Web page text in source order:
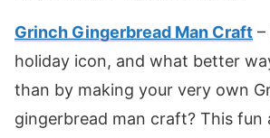
Grinch Gingerbread Man Craft –
holiday icon, and what better
than by making your very own
gingerbread man craft? This fun